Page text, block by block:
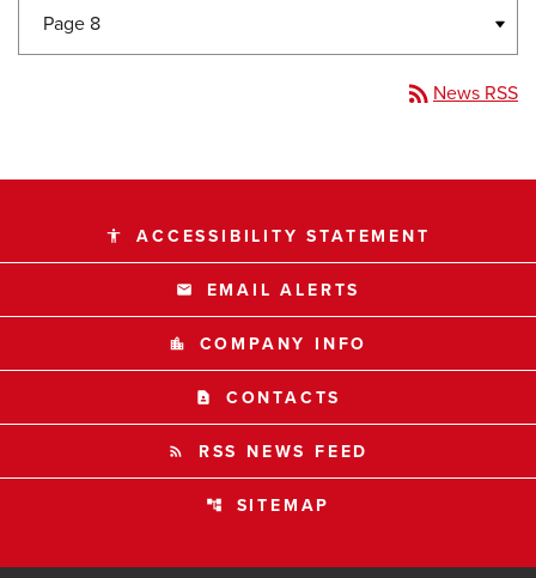
rss_feed News RSS
accessibility ACCESSIBILITY STATEMENT
email EMAIL ALERTS
location_city COMPANY INFO
contact_page CONTACTS
rss_feed RSS NEWS FEED
account_tree SITEMAP